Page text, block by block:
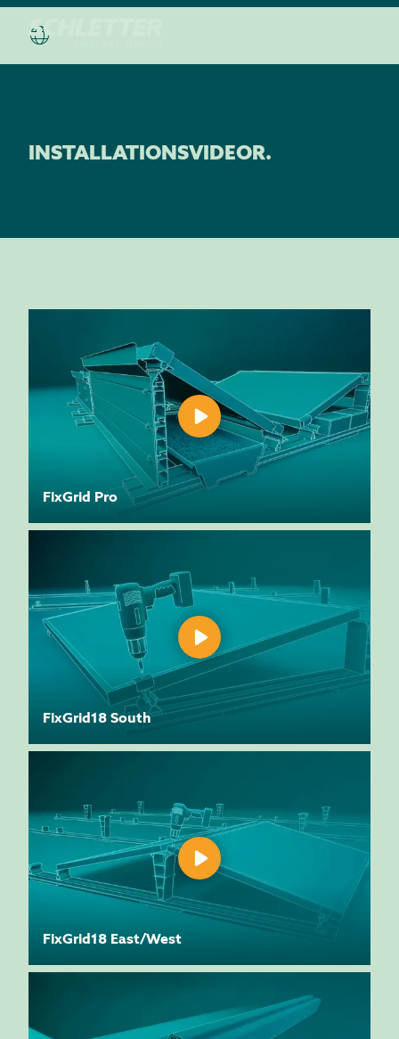
INSTALLATIONSVIDEOR.
FixGrid Pro
FixGrid18 South
FixGrid18 East/West